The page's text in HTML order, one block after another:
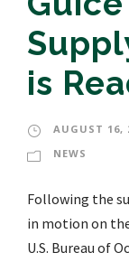
is
AUGUST 16,
NEWS
Following the
in motion on
U.S. Bureau of